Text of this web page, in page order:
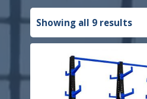
Showing all 9 results